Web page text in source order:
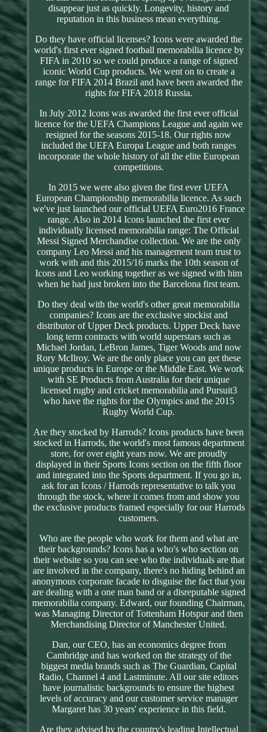
disappear just as quickly. Longevity, history and
reputation in this business mean everything.
Do they have official licenses? Icons were awarded the
world's first ever signed football memorabilia licence by
FIFA in 2010 so we could produce a range of signed
iconic World Cup products. We went on to create a
range for FIFA 2014 Brazil and have been awarded the
rights for FIFA 2018 Russia.
In July 2012 Icons was awarded the first ever official
licence for the UEFA Champions League and again we
resigned for the seasons 2015-18. Our rights now
included the UEFA Europa League and both ranges
incorporate the whole history of all the elite European
competitions.
In 2015 we were also given the first ever UEFA
European Championship memorabilia licence. As such
we've just launched our official UEFA Euro2016 France
range. Also in 2014 Icons launched the first ever
individually licensed memorabilia range: The Official
Messi Signed Merchandise collection. We are the only
company Leo Messi and his management team trust to
work with and this 2015/16 marks the 10th season of
Icons and Leo working together as we signed with him
when he had just broken into the Barcelona first team.
Do they deal with the world's other great memorabilia
companies? Icons are the exclusive stockist and
distributor of Upper Deck products. Upper Deck have
long term contracts with world superstars such as
Michael Jordan, LeBron James, Tiger Woods and now
Rory McIlroy. We are the only place you can get these
unique products in Europe or the Middle East. We work
with SE Products from Australia for their unique
licensed rugby and cricket memorabilia and Pursuit3
who have the rights for the Olympics and the 2015
Rugby World Cup.
Are they stocked by Harrods? Icons products have been
stocked in Harrods, the world's most famous department
store, for over eight years now. We are proudly
displayed in their Sports Icons section on the fifth floor
and integrated into the Sports department. If you go in,
ask for an Icons / Harrods representative to talk you
through the stock, where it comes from and show you
the exclusive products framed especially for our Harrods
customers.
Who are the people who work for them and what are
their backgrounds? Icons has a who's who section on
their website so you can see who the individuals are that
are involved in the company, there's no hiding behind an
anonymous corporate facade to disguise the fact that you
are dealing with a one man band or a disreputable signed
memorabilia company. Edward, our founding Chairman,
was Managing Director of Tottenham Hotspur and then
Merchandising Director of Manchester United.
Dan, our CEO, has an economics degree from
Cambridge and has worked on the strategy of the
biggest media brands such as The Guardian, Capital
Radio, Channel 4 and Lastminute. All our site editors
have journalistic backgrounds to ensure the highest
levels of accuracy and our customer service manager
Margaret has 30 years' experience in this field.
Are they advised by the country's leading Intellectual